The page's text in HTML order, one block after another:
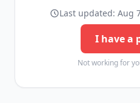
Last updated: Aug
I have a
Not working for